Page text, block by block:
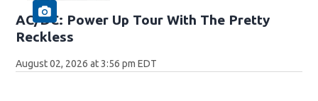
AC/DC: Power Up Tour With The Pretty
Reckless
August 02, 2026 at 3:56 pm EDT